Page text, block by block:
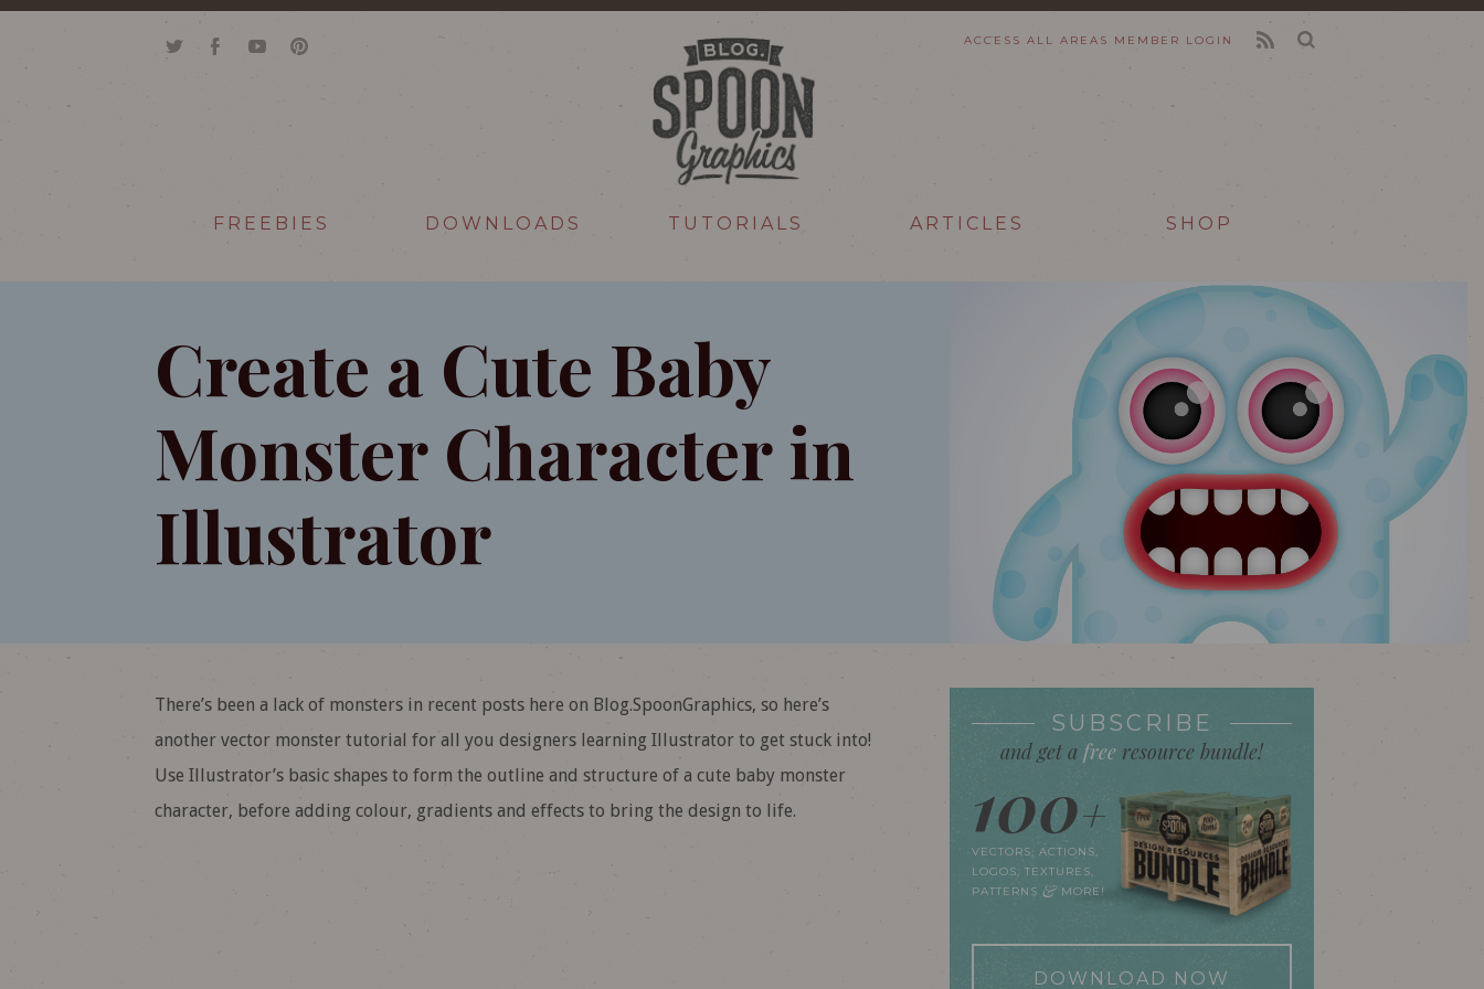
ACCESS ALL AREAS MEMBER LOGIN
FREEBIES DOWNLOADS TUTORIALS ARTICLES SHOP
Create a Cute Baby
Monster Character in
Illustrator
There’s been a lack of monsters in recent posts here on Blog.SpoonGraphics, so here’s
another vector monster tutorial for all you designers learning Illustrator to get stuck into!
Use Illustrator’s basic shapes to form the outline and structure of a cute baby monster
character, before adding colour, gradients and effects to bring the design to life.
SUBSCRIBE
and get afree resource bundle!
100+
VECTORS, ACTIONS,
LOGOS, TEXTURES,
PATTERNS& MORE!
DOWNLOAD NOW